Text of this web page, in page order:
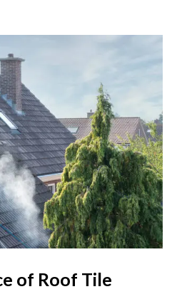
of Roof Tile